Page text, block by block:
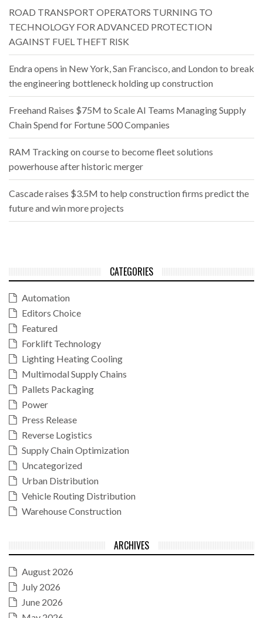
ROAD TRANSPORT OPERATORS TURNING TO
TECHNOLOGY FOR ADVANCED PROTECTION
AGAINST FUEL THEFT RISK
Endra opens in New York, San Francisco, and London to break
the engineering bottleneck holding up construction
Freehand Raises $75M to Scale AI Teams Managing Supply
Chain Spend for Fortune 500 Companies
RAM Tracking on course to become fleet solutions
powerhouse after historic merger
Cascade raises $3.5M to help construction firms predict the
future and win more projects
CATEGORIES
Automation
Editors Choice
Featured
Forklift Technology
Lighting Heating Cooling
Multimodal Supply Chains
Pallets Packaging
Power
Press Release
Reverse Logistics
Supply Chain Optimization
Uncategorized
Urban Distribution
Vehicle Routing Distribution
Warehouse Construction
ARCHIVES
August 2026
July 2026
June 2026